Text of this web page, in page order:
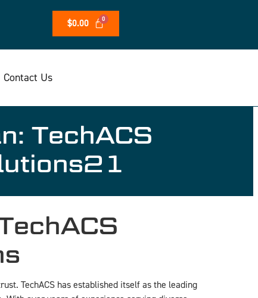
$0.00
Contact Us
TechACS
TechACS has established itself as the leading